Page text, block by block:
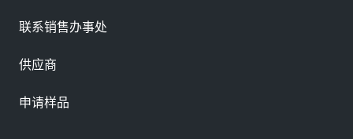
联系销售办事处
供应商
申请样品